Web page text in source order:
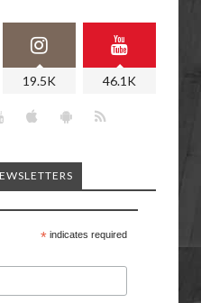
19.5K 46.1K
*indicates required